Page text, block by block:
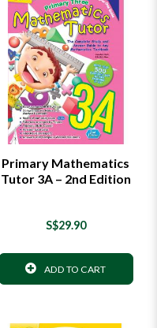
Primary Mathematics
Tutor 3A – 2nd Edition
S$29.90
ADD TO CART